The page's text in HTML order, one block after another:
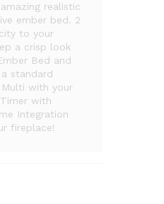
realistic
ember bed. 2
to your
a crisp look
Bed and
standard
with your
with
Integration
fireplace!